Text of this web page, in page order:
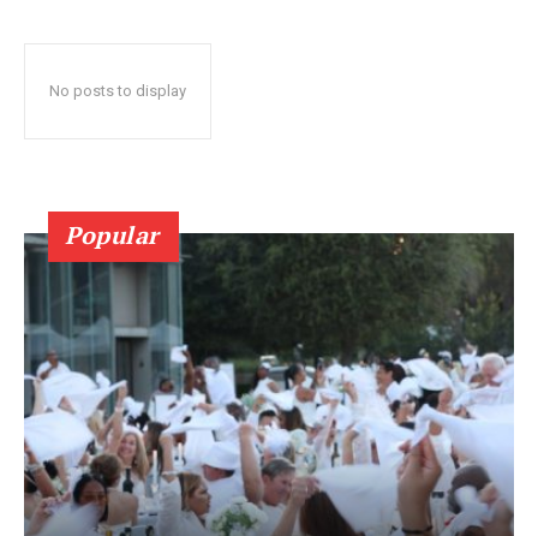
No posts to display
Popular